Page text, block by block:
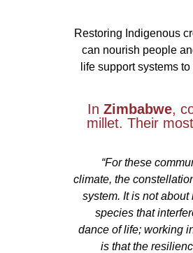
Restoring Indigenous
can nourish people
life support systems
InZimbabwe,
millet. Their
“For these
climate, the
system. It is not
species that
dance of life; working
is that the